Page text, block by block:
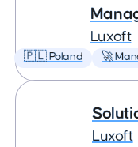
Luxoft
🇵🇱 Poland 🚀
Luxoft